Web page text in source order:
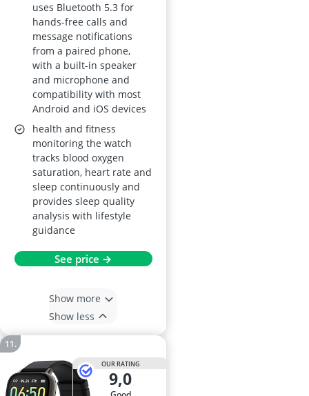
uses Bluetooth 5.3 for
hands-free calls and
message notifications
from a paired phone,
with a built-in speaker
and microphone and
compatibility with most
Android and iOS devices
health and fitness
monitoring the watch
tracks blood oxygen
saturation, heart rate and
sleep continuously and
provides sleep quality
analysis with lifestyle
guidance
See price →
Show more
Show less
OUR RATING
9,0